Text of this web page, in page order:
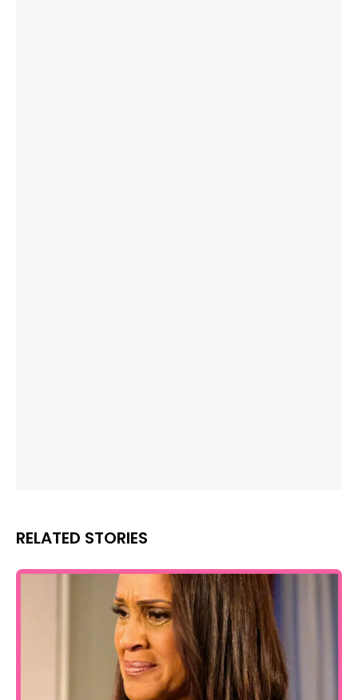
RELATED STORIES